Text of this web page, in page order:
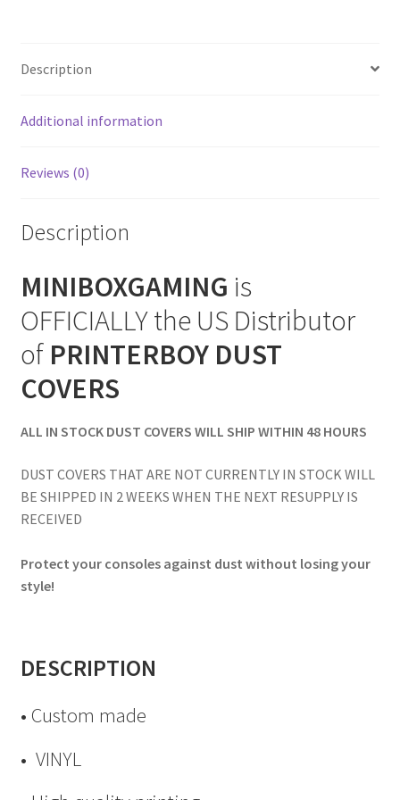
Social Blog
Wii Dust Covers
XBox 360 Dust Covers
Description
Additional information
Reviews (0)
Description
MINIBOXGAMING is
OFFICIALLY the US Distributor
of PRINTERBOY DUST
COVERS
ALL IN STOCK DUST COVERS WILL SHIP WITHIN 48 HOURS
DUST COVERS THAT ARE NOT CURRENTLY IN STOCK WILL
BE SHIPPED IN 2 WEEKS WHEN THE NEXT RESUPPLY IS
RECEIVED
Protect your consoles against dust without losing your
style!
DESCRIPTION
• Custom made
• VINYL